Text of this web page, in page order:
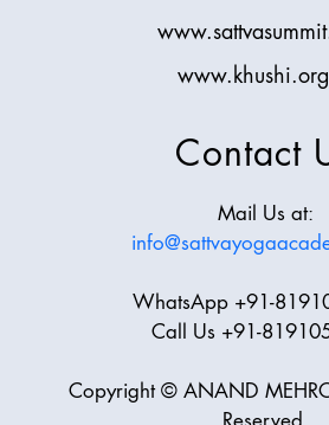
Contact
Mail Us at:
WhatsApp +91-
Call Us +91-
Copyright © ANAND